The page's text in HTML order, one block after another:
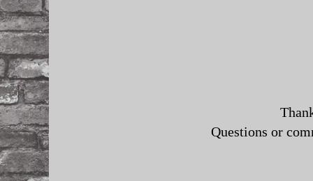
Questions or